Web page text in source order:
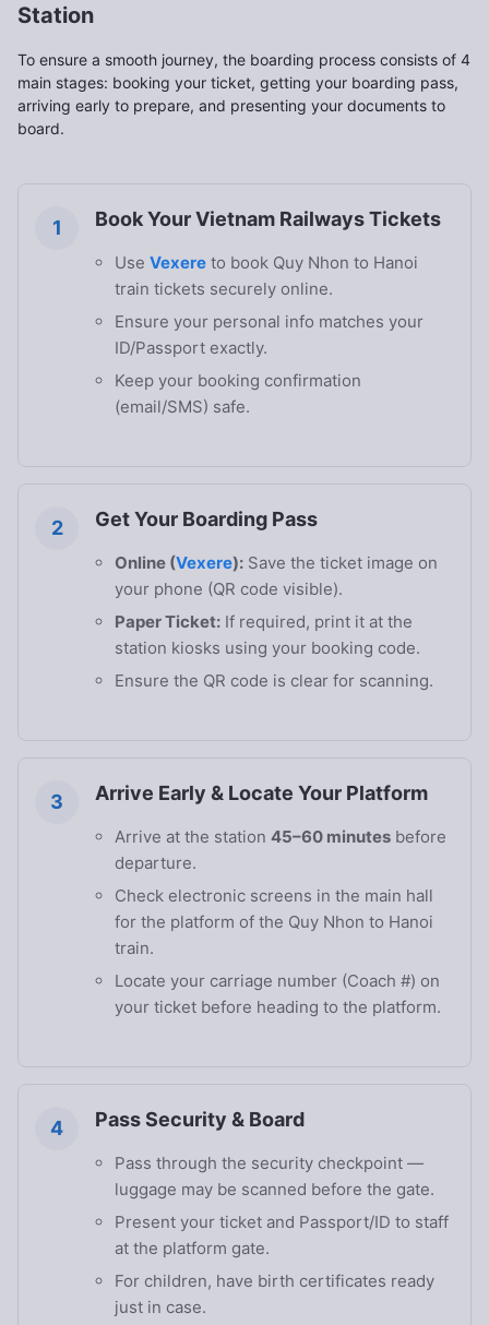
Station
To ensure a smooth journey, the boarding process consists of 4
main stages: booking your ticket, getting your boarding pass,
arriving early to prepare, and presenting your documents to
board.
1 Book Your Vietnam Railways Tickets
Use Vexere to book Quy Nhon to Hanoi
train tickets securely online.
Ensure your personal info matches your
ID/Passport exactly.
Keep your booking confirmation
(email/SMS) safe.
2 Get Your Boarding Pass
Online (Vexere): Save the ticket image on
your phone (QR code visible).
Paper Ticket: If required, print it at the
station kiosks using your booking code.
Ensure the QR code is clear for scanning.
3 Arrive Early & Locate Your Platform
Arrive at the station 45–60 minutes before
departure.
Check electronic screens in the main hall
for the platform of the Quy Nhon to Hanoi
train.
Locate your carriage number (Coach #) on
your ticket before heading to the platform.
4 Pass Security & Board
Pass through the security checkpoint —
luggage may be scanned before the gate.
Present your ticket and Passport/ID to staff
at the platform gate.
For children, have birth certificates ready
just in case.